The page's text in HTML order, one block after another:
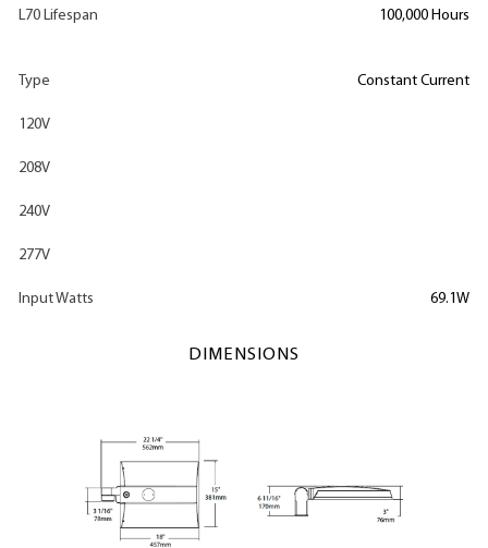
L70 Lifespan 100,000 Hours
Type Constant Current
120V
208V
240V
277V
Input Watts 69.1W
DIMENSIONS